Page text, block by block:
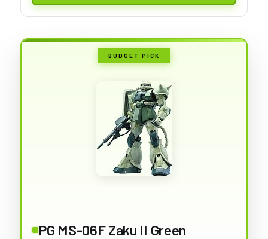
BUDGET PICK
PG MS-06F Zaku II Green